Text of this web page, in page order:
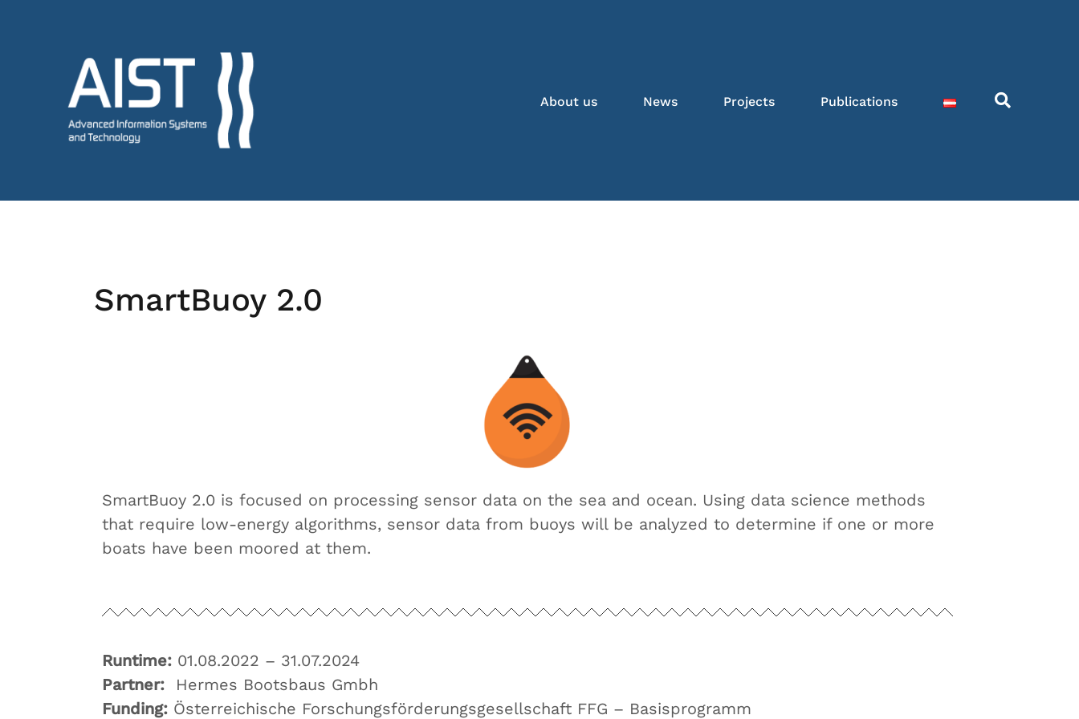
About us News Projects Publications
SmartBuoy 2.0
SmartBuoy 2.0 is focused on processing sensor data on the sea and ocean. Using data science methods
that require low-energy algorithms, sensor data from buoys will be analyzed to determine if one or more
boats have been moored at them.
Runtime: 01.08.2022 – 31.07.2024
Partner: Hermes Bootsbaus Gmbh
Funding: Österreichische Forschungsförderungsgesellschaft FFG – Basisprogramm